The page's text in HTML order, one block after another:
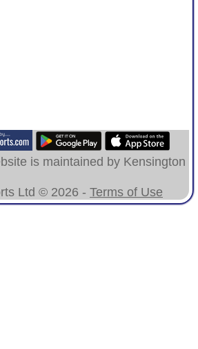
is maintained by Kensington
Ltd © 2026 - Terms of Use